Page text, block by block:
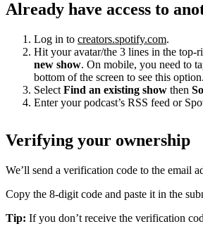
Already have access to
Log in to creators.spotify.com.
Hit your avatar/the 3 lines in the top-
new show. On mobile, you need to
bottom of the screen to see this option.
Select Find an existing show then
Enter your podcast’s RSS feed or
Verifying your ownership
We’ll send a verification code to the email
Copy the 8-digit code and paste it in the
Tip: If you don’t receive the verification